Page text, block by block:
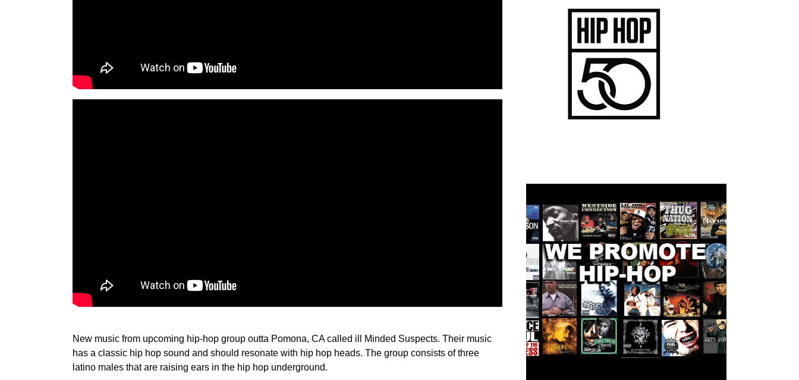
New music from upcoming hip-hop group outta Pomona, CA called ill Minded Suspects. Their music
has a classic hip hop sound and should resonate with hip hop heads. The group consists of three
latino males that are raising ears in the hip hop underground.